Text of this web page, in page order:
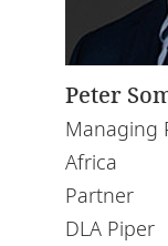
Peter
Managing
Africa
Partner
DLA Piper